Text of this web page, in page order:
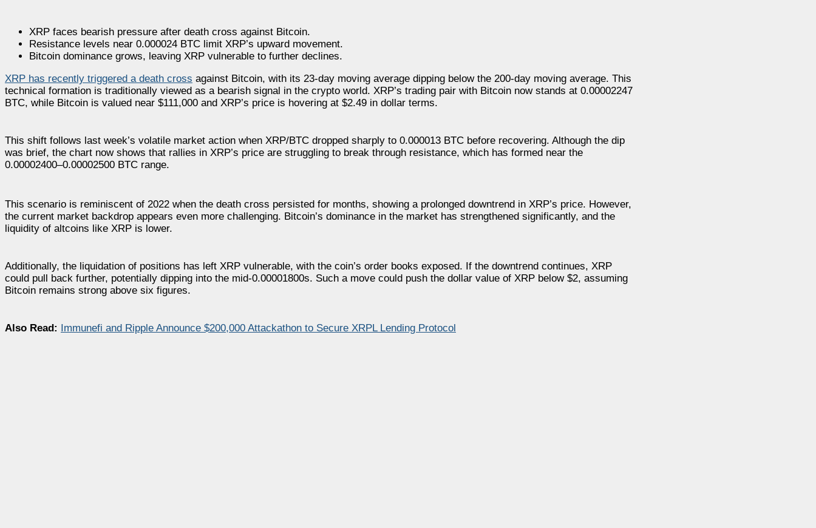
XRP faces bearish pressure after death cross against Bitcoin.
Resistance levels near 0.000024 BTC limit XRP’s upward movement.
Bitcoin dominance grows, leaving XRP vulnerable to further declines.
XRP has recently triggered a death cross against Bitcoin, with its 23-day moving average dipping below the 200-day moving average. This
technical formation is traditionally viewed as a bearish signal in the crypto world. XRP’s trading pair with Bitcoin now stands at 0.00002247
BTC, while Bitcoin is valued near $111,000 and XRP’s price is hovering at $2.49 in dollar terms.
This shift follows last week’s volatile market action when XRP/BTC dropped sharply to 0.000013 BTC before recovering. Although the dip
was brief, the chart now shows that rallies in XRP’s price are struggling to break through resistance, which has formed near the
0.00002400–0.00002500 BTC range.
This scenario is reminiscent of 2022 when the death cross persisted for months, showing a prolonged downtrend in XRP’s price. However,
the current market backdrop appears even more challenging. Bitcoin’s dominance in the market has strengthened significantly, and the
liquidity of altcoins like XRP is lower.
Additionally, the liquidation of positions has left XRP vulnerable, with the coin’s order books exposed. If the downtrend continues, XRP
could pull back further, potentially dipping into the mid-0.00001800s. Such a move could push the dollar value of XRP below $2, assuming
Bitcoin remains strong above six figures.
Also Read: Immunefi and Ripple Announce $200,000 Attackathon to Secure XRPL Lending Protocol